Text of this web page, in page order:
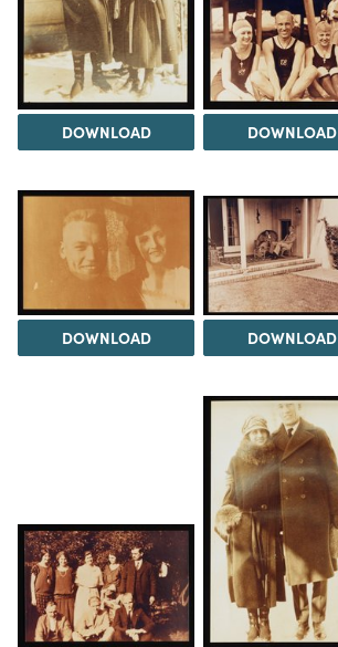
DOWNLOAD DOWNLOAD
DOWNLOAD DOWNLOAD